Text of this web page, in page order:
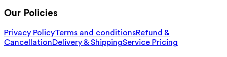
Our Policies
Privacy PolicyTerms and conditionsRefund &
CancellationDelivery & ShippingService Pricing